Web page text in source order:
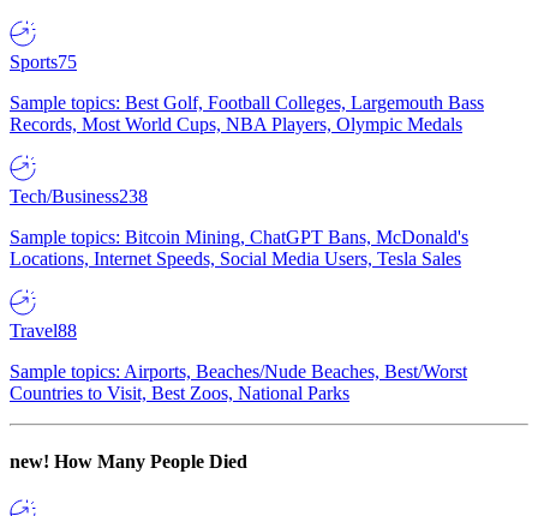
Sports75
Sample topics: Best Golf, Football Colleges, Largemouth Bass
Records, Most World Cups, NBA Players, Olympic Medals
Tech/Business238
Sample topics: Bitcoin Mining, ChatGPT Bans, McDonald's
Locations, Internet Speeds, Social Media Users, Tesla Sales
Travel88
Sample topics: Airports, Beaches/Nude Beaches, Best/Worst
Countries to Visit, Best Zoos, National Parks
new! How Many People Died